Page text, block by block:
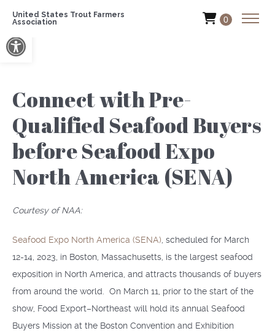
Open toolbar
United States Trout Farmers
Association
0
Connect with Pre-
Qualified Seafood Buyers
before Seafood Expo
North America (SENA)
Courtesy of NAA:
Seafood Expo North America (SENA) , scheduled for March
12-14, 2023, in Boston, Massachusetts, is the largest seafood
exposition in North America, and attracts thousands of buyers
from around the world. On March 11, prior to the start of the
show, Food Export–Northeast will hold its annual Seafood
Buyers Mission at the Boston Convention and Exhibition